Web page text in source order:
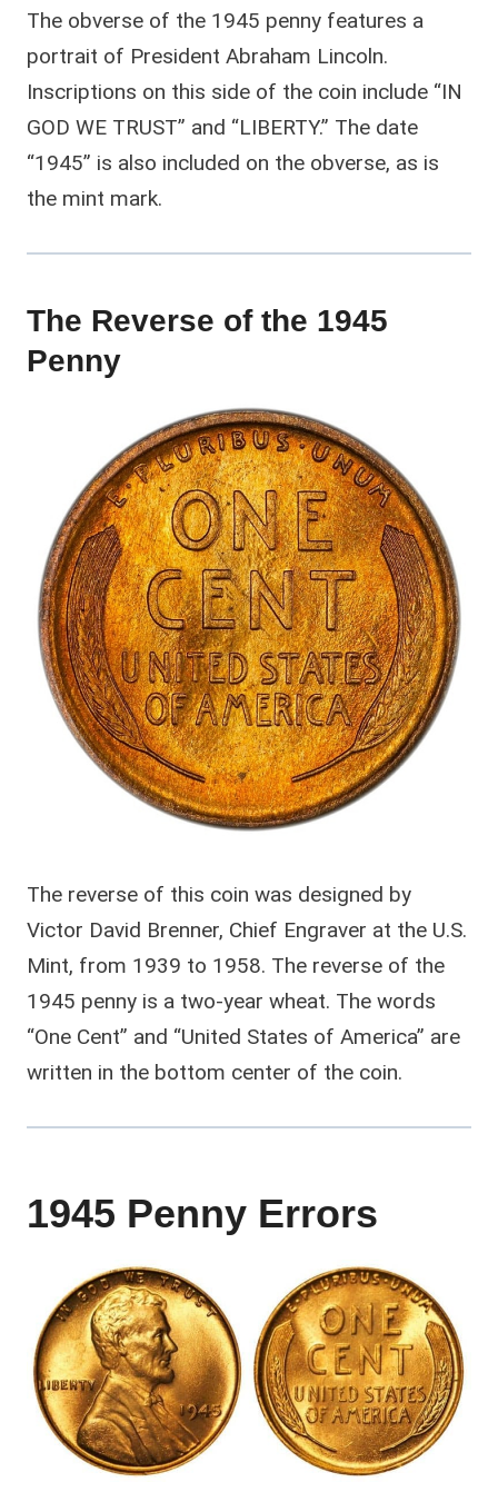
The obverse of the 1945 penny features a
portrait of President Abraham Lincoln.
Inscriptions on this side of the coin include “IN
GOD WE TRUST” and “LIBERTY.” The date
“1945” is also included on the obverse, as is
the mint mark.
The Reverse of the 1945
Penny
The reverse of this coin was designed by
Victor David Brenner, Chief Engraver at the U.S.
Mint, from 1939 to 1958. The reverse of the
1945 penny is a two-year wheat. The words
“One Cent” and “United States of America” are
written in the bottom center of the coin.
1945 Penny Errors